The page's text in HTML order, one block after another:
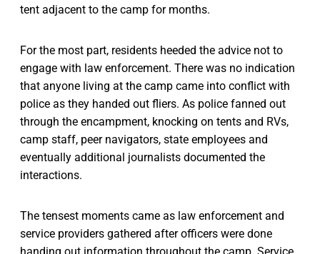
tent adjacent to the camp for months.
For the most part, residents heeded the advice not to
engage with law enforcement. There was no indication
that anyone living at the camp came into conflict with
police as they handed out fliers. As police fanned out
through the encampment, knocking on tents and RVs,
camp staff, peer navigators, state employees and
eventually additional journalists documented the
interactions.
The tensest moments came as law enforcement and
service providers gathered after officers were done